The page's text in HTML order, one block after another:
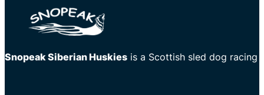
Snopeak Siberian Huskies is a Scottish sled dog racing